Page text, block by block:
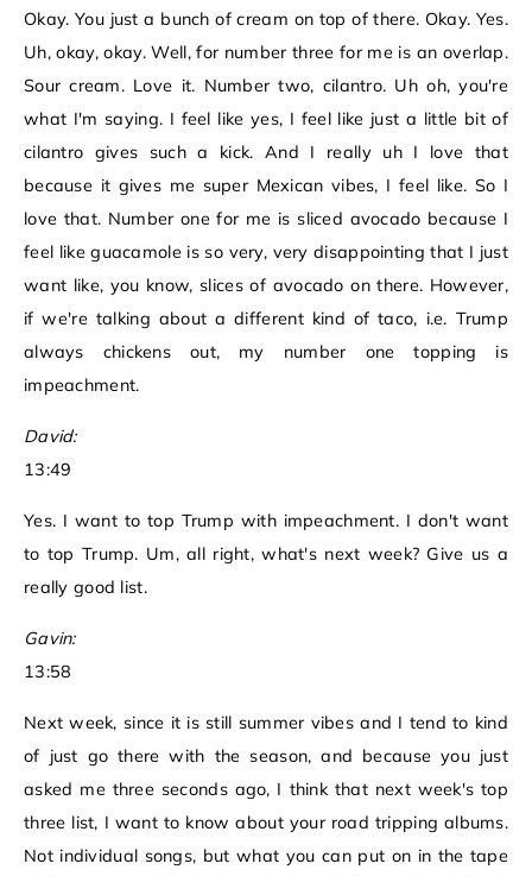
Okay. You just a bunch of cream on top of there. Okay. Yes.
Uh, okay, okay. Well, for number three for me is an overlap.
Sour cream. Love it. Number two, cilantro. Uh oh, you're
what I'm saying. I feel like yes, I feel like just a little bit of
cilantro gives such a kick. And I really uh I love that
because it gives me super Mexican vibes, I feel like. So I
love that. Number one for me is sliced avocado because I
feel like guacamole is so very, very disappointing that I just
want like, you know, slices of avocado on there. However,
if we're talking about a different kind of taco, i.e. Trump
always chickens out, my number one topping is
impeachment.
David:
13:49
Yes. I want to top Trump with impeachment. I don't want
to top Trump. Um, all right, what's next week? Give us a
really good list.
Gavin:
13:58
Next week, since it is still summer vibes and I tend to kind
of just go there with the season, and because you just
asked me three seconds ago, I think that next week's top
three list, I want to know about your road tripping albums.
Not individual songs, but what you can put on in the tape